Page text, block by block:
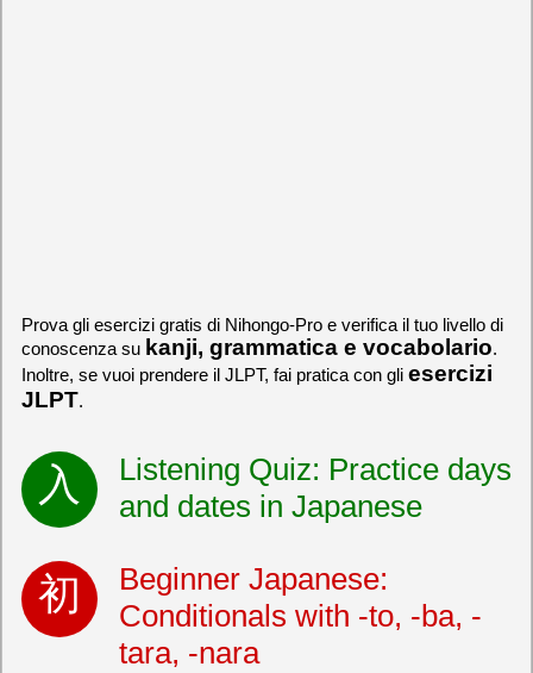
Prova gli esercizi gratis di Nihongo-Pro e verifica il tuo livello di
conoscenza su kanji, grammatica e vocabolario.
Inoltre, se vuoi prendere il JLPT, fai pratica con gli esercizi
JLPT.
Listening Quiz: Practice days
and dates in Japanese
Beginner Japanese:
Conditionals with -to, -ba, -
tara, -nara